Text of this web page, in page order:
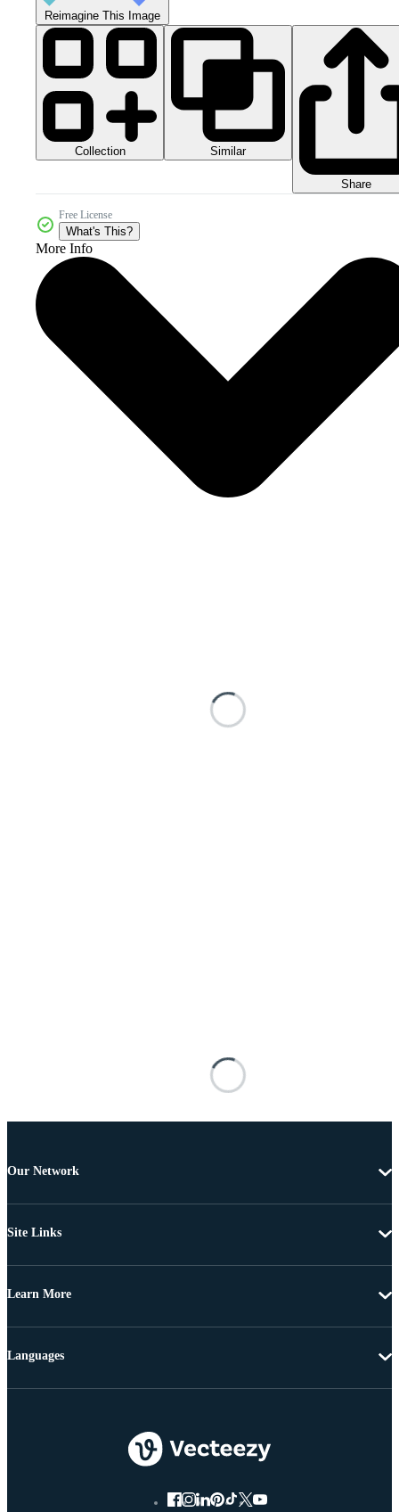
Reimagine This Image
Collection Similar
Share
Free License
What's This?
More Info
Our Network
Site Links
Learn More
Languages